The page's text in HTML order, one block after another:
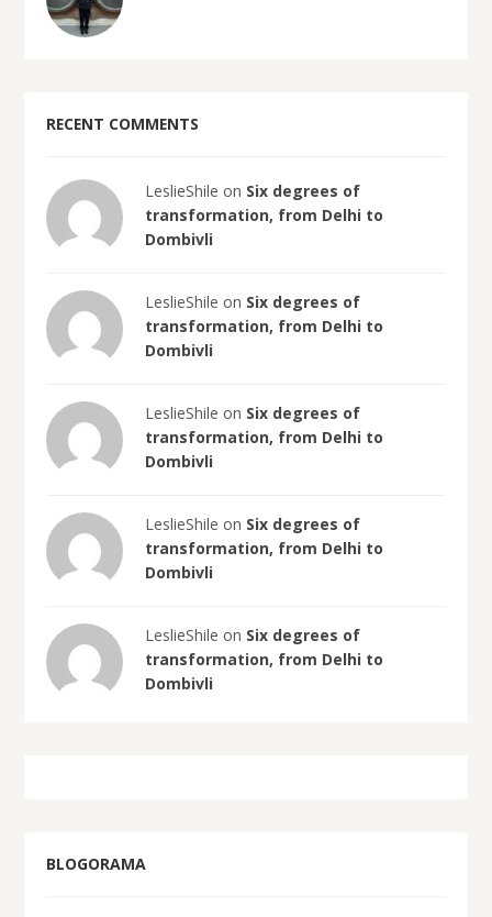
RECENT COMMENTS
LeslieShile on Six degrees of
transformation, from Delhi to
Dombivli
LeslieShile on Six degrees of
transformation, from Delhi to
Dombivli
LeslieShile on Six degrees of
transformation, from Delhi to
Dombivli
LeslieShile on Six degrees of
transformation, from Delhi to
Dombivli
LeslieShile on Six degrees of
transformation, from Delhi to
Dombivli
BLOGORAMA